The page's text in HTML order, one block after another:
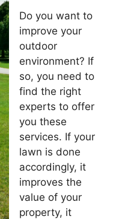
Do you want to
improve your
outdoor
environment? If
so, you need to
find the right
experts to offer
you these
services. If your
lawn is done
accordingly, it
improves the
value of your
property, it